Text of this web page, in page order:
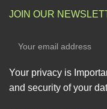
JOIN OUR
Your privacy is
and security of your